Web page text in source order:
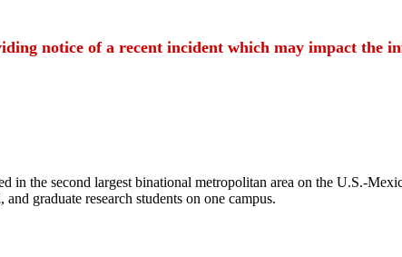
notice of a recent incident which may impact the
in the second largest binational metropolitan area on the U.S.-
graduate research students on one campus.